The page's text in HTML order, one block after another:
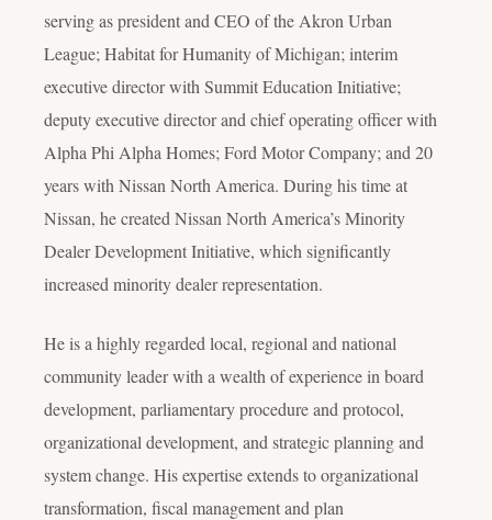
serving as president and CEO of the Akron Urban
League; Habitat for Humanity of Michigan; interim
executive director with Summit Education Initiative;
deputy executive director and chief operating officer with
Alpha Phi Alpha Homes; Ford Motor Company; and 20
years with Nissan North America. During his time at
Nissan, he created Nissan North America’s Minority
Dealer Development Initiative, which significantly
increased minority dealer representation.
He is a highly regarded local, regional and national
community leader with a wealth of experience in board
development, parliamentary procedure and protocol,
organizational development, and strategic planning and
system change. His expertise extends to organizational
transformation, fiscal management and plan